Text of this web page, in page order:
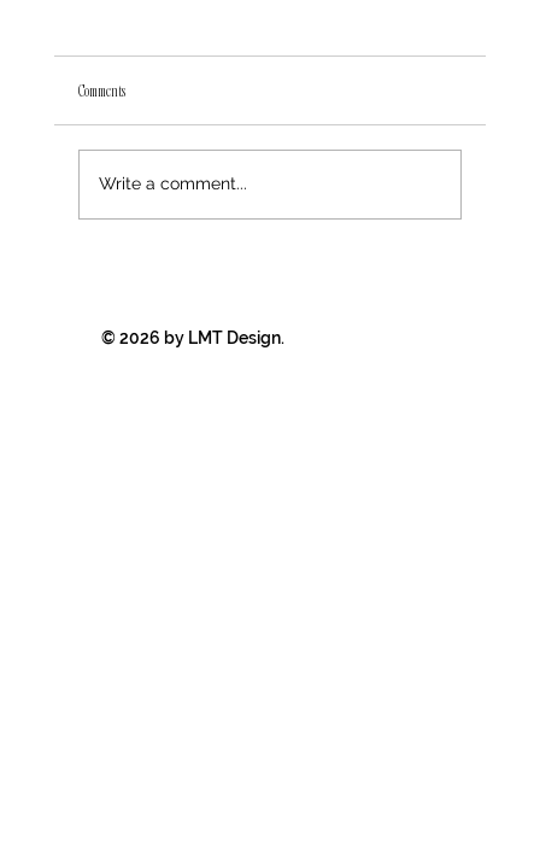
The Value of Luxury Website Design Solutions
Comments
Write a comment...
© 2026 by LMT Design.